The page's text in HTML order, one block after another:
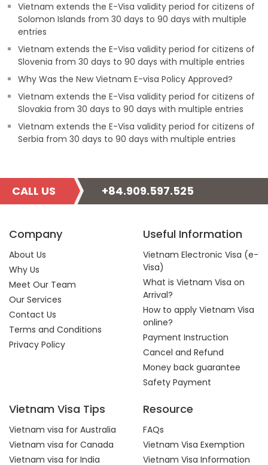
Vietnam extends the E-Visa validity period for citizens of
Solomon Islands from 30 days to 90 days with multiple
entries
Vietnam extends the E-Visa validity period for citizens of
Slovenia from 30 days to 90 days with multiple entries
Why Was the New Vietnam E-visa Policy Approved?
Vietnam extends the E-Visa validity period for citizens of
Slovakia from 30 days to 90 days with multiple entries
Vietnam extends the E-Visa validity period for citizens of
Serbia from 30 days to 90 days with multiple entries
CALL US +84.909.597.525
Company
About Us
Why Us
Meet Our Team
Our Services
Contact Us
Terms and Conditions
Privacy Policy
Useful Information
Vietnam Electronic Visa (e-
Visa)
What is Vietnam Visa on
Arrival?
How to apply Vietnam Visa
online?
Payment Instruction
Cancel and Refund
Money back guarantee
Safety Payment
Vietnam Visa Tips
Vietnam visa for Australia
Vietnam visa for Canada
Vietnam visa for India
Resource
FAQs
Vietnam Visa Exemption
Vietnam Visa Information